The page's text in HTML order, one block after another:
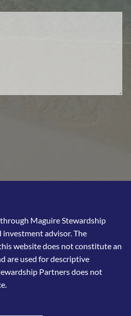
Maguire Stewardship
investment advisor. The
website does not constitute an
are used for descriptive
Partners does not